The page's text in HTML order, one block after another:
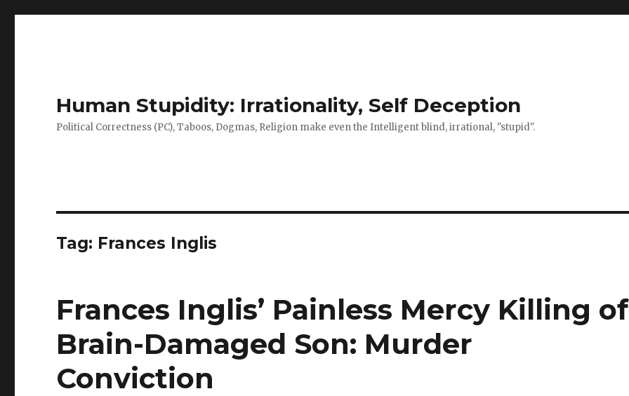
Human Stupidity: Irrationality, Self Deception
Political Correctness (PC), Taboos, Dogmas, Religion make even the Intelligent blind, irrational, "stupid".
Tag: Frances Inglis
Frances Inglis’ Painless Mercy Killing of
Brain-Damaged Son: Murder
Conviction